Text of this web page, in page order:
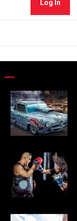
Log In